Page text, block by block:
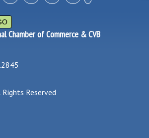
Chamber of Commerce & CVB
Reserved